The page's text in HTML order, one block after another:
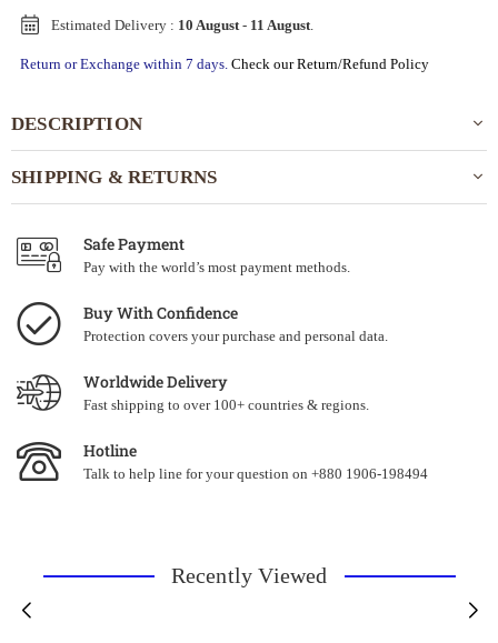
Estimated Delivery : 10 August- 11 August.
Return or Exchange within 7 days. Check our Return/Refund Policy
DESCRIPTION
SHIPPING & RETURNS
Safe Payment
Pay with the world’s most payment methods.
Buy With Confidence
Protection covers your purchase and personal data.
Worldwide Delivery
Fast shipping to over 100+ countries & regions.
Hotline
Talk to help line for your question on +880 1906-198494
Recently Viewed